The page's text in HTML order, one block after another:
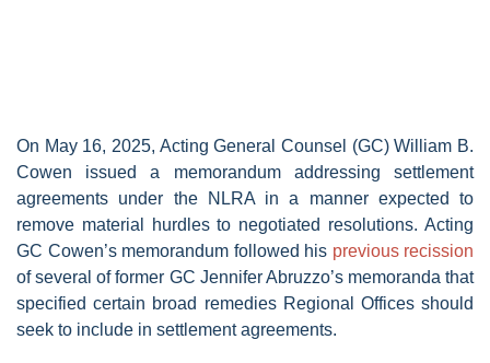
On May 16, 2025, Acting General Counsel (GC) William B.
Cowen issued a memorandum addressing settlement
agreements under the NLRA in a manner expected to
remove material hurdles to negotiated resolutions. Acting
GC Cowen’s memorandum followed his previous recission
of several of former GC Jennifer Abruzzo’s memoranda that
specified certain broad remedies Regional Offices should
seek to include in settlement agreements.